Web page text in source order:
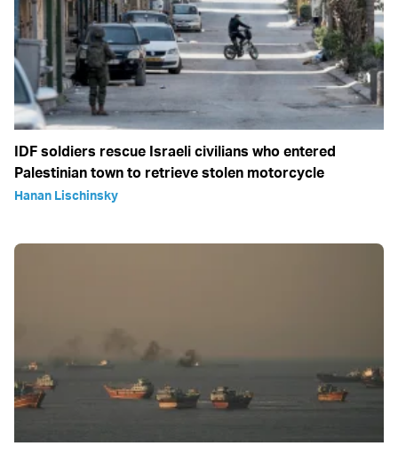
IDF soldiers rescue Israeli civilians who entered
Palestinian town to retrieve stolen motorcycle
Hanan Lischinsky